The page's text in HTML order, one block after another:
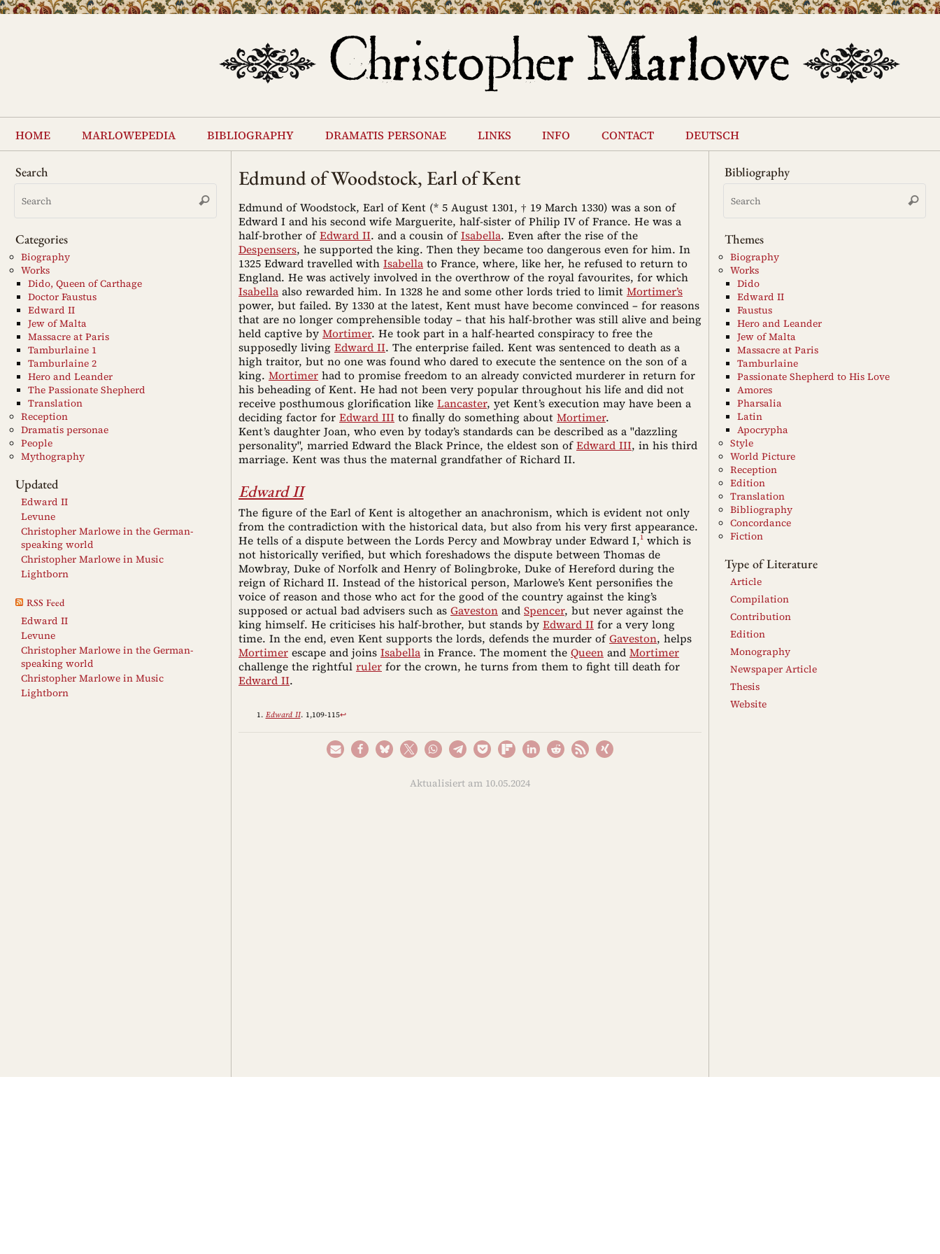
Skip
content
home marlowepedia bibliography dramatis personae links info contact deutsch
Edmund of Woodstock, Earl of Kent
Edmund of Woodstock, Earl of Kent (* 5 August 1301, † 19 March 1330) was a son of
Edward I and his second wife Marguerite, half-sister of Philip IV of France. He was a
half-brother ofEdward II. and a cousin ofIsabella. Even after the rise of the
Despensers, he supported the king. Then they became too dangerous even for him. In
1325 Edward travelled with Isabella to France, where, like her, he refused to return to
England. He was actively involved in the overthrow of the royal favourites, for which
Isabella also rewarded him. In 1328 he and some other lords tried to limit Mortimer’s
power, but failed. By 1330 at the latest, Kent must have become convinced – for reasons
that are no longer comprehensible today – that his half-brother was still alive and being
held captive by Mortimer. He took part in a half-hearted conspiracy to free the
supposedly living Edward II. The enterprise failed. Kent was sentenced to death as a
high traitor, but no one was found who dared to execute the sentence on the son of a
king. Mortimer had to promise freedom to an already convicted murderer in return for
his beheading of Kent. He had not been very popular throughout his life and did not
receive posthumous glorification like Lancaster, yet Kent’s execution may have been a
deciding factor for Edward III to finally do something about Mortimer.
Kent’s daughter Joan, who even by today’s standards can be described as a "dazzling
personality", married Edward the Black Prince, the eldest son ofEdward III, in his third
marriage. Kent was thus the maternal grandfather of Richard II.
Edward II
The figure of the Earl of Kent is altogether an anachronism, which is evident not only
from the contradiction with the historical data, but also from his very first appearance.
He tells of a dispute between the Lords Percy and Mowbray under Edward I,1 which is
not historically verified, but which foreshadows the dispute between Thomas de
Mowbray, Duke of Norfolk and Henry of Bolingbroke, Duke of Hereford during the
reign of Richard II. Instead of the historical person, Marlowe’s Kent personifies the
voice of reason and those who act for the good of the country against the king’s
supposed or actual bad advisers such as Gaveston and Spencer, but never against the
king himself. He criticises his half-brother, but stands by Edward II for a very long
time. In the end, even Kent supports the lords, defends the murder ofGaveston, helps
Mortimer escape and joins Isabella in France. The moment the Queen and Mortimer
challenge the rightful ruler for the crown, he turns from them to fight till death for
Edward II.
Edward II. 1,109-115↩︎
Aktualisiert am 10.05.2024
Search
Search
Search
Categories
Biography
Works
Dido, Queen of Carthage
Doctor Faustus
Edward II
Jew of Malta
Massacre at Paris
Tamburlaine 1
Tamburlaine 2
Hero and Leander
The Passionate Shepherd
Translation
Reception
Dramatis personae
People
Mythography
Updated
Edward II
Levune
Christopher Marlowe in the German-
speaking world
Christopher Marlowe in Music
Lightborn
RSS Feed
Edward II
Levune
Christopher Marlowe in the German-
speaking world
Christopher Marlowe in Music
Lightborn
Bibliography
Search
Themes
Biography
Works
Dido
Edward II
Faustus
Hero and Leander
Jew of Malta
Massacre at Paris
Tamburlaine
Passionate Shepherd to His Love
Amores
Pharsalia
Latin
Apocrypha
Style
World Picture
Reception
Edition
Translation
Bibliography
Concordance
Fiction
Type of Literature
Article
Compilation
Contribution
Edition
Monography
Newspaper Article
Thesis
Website